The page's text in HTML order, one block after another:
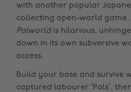
with another popular
collecting open-world
Palworldis hilarious,
down in its own subversive
access.
Build your base and survive
captured labourer ‘Pals’,